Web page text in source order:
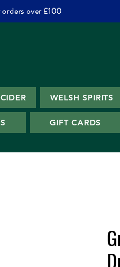
over £100
CIDER WELSH SPIRITS
GIFT CARDS